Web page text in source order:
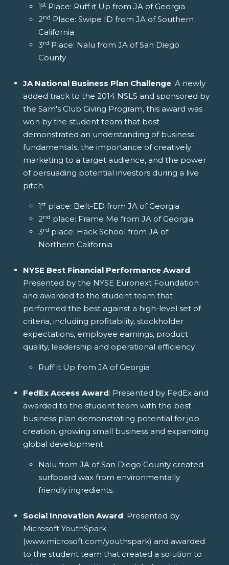
1st Place: Ruff it Up from JA of Georgia
2nd Place: Swipe ID from JA of Southern
California
3rd Place: Nalu from JA of San Diego
County
JA National Business Plan Challenge: A newly
added track to the 2014 NSLS and sponsored by
the Sam's Club Giving Program, this award was
won by the student team that best
demonstrated an understanding of business
fundamentals, the importance of creatively
marketing to a target audience, and the power
of persuading potential investors during a live
pitch.
1st place: Belt-ED from JA of Georgia
2nd place: Frame Me from JA of Georgia
3rd place: Hack School from JA of
Northern California
NYSE Best Financial Performance Award:
Presented by the NYSE Euronext Foundation
and awarded to the student team that
performed the best against a high-level set of
criteria, including profitability, stockholder
expectations, employee earnings, product
quality, leadership and operational efficiency.
Ruff it Up from JA of Georgia
FedEx Access Award: Presented by FedEx and
awarded to the student team with the best
business plan demonstrating potential for job
creation, growing small business and expanding
global development.
Nalu from JA of San Diego County created
surfboard wax from environmentally
friendly ingredients.
Social Innovation Award: Presented by
Microsoft YouthSpark
(www.microsoft.com/youthspark) and awarded
to the student team that created a solution to